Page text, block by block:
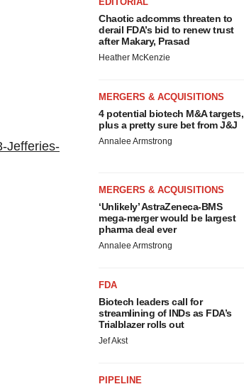
Jefferies-
Chaotic adcomms threaten to
derail FDA’s bid to renew trust
after Makary, Prasad
Heather McKenzie
MERGERS & ACQUISITIONS
4 potential biotech M&A targets,
plus a pretty sure bet from J&J
Annalee Armstrong
MERGERS & ACQUISITIONS
‘Unlikely’ AstraZeneca-BMS
mega-merger would be largest
pharma deal ever
Annalee Armstrong
FDA
Biotech leaders call for
streamlining of INDs as FDA’s
Trialblazer rolls out
Jef Akst
PIPELINE